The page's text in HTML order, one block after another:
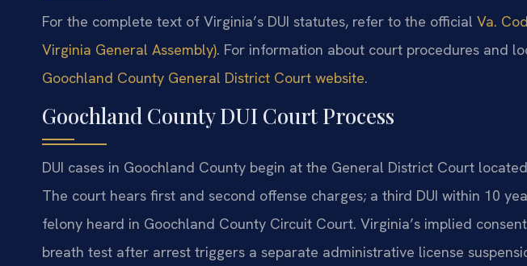
For the complete text of Virginia’s DUI statutes, refer to the official Va.
Virginia General Assembly). For information about court procedures and
Goochland County General District Court website.
Goochland County DUI Court Process
DUI cases in Goochland County begin at the General District Court
The court hears first and second offense charges; a third DUI within 10
felony heard in Goochland County Circuit Court. Virginia’s implied
breath test after arrest triggers a separate administrative license